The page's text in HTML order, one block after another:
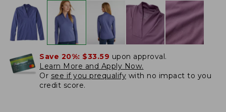
Save 20%: $33.59 upon approval.
Learn More and Apply Now.
Or see if you prequalify with no impact to you
credit score.